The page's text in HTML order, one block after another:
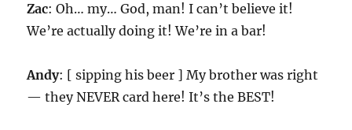
Zac: Oh… my… God, man! I can’t believe it!
We’re actually doing it! We’re in a bar!
Andy: [ sipping his beer ] My brother was right
— they NEVER card here! It’s the BEST!